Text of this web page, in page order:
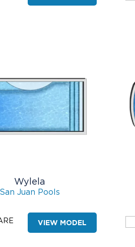
Wylela
Juan Pools
VIEW MODEL